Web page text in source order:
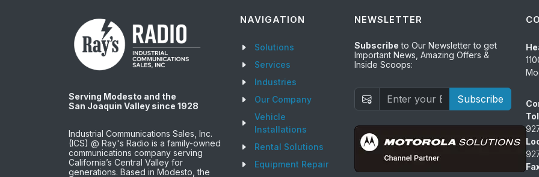
Serving Modesto and the
San Joaquin Valley since 1928
Industrial Communications Sales, Inc.
(ICS) @ Ray's Radio is a family-owned
communications company serving
California’s Central Valley for
generations. Based in Modesto, the
NAVIGATION
Solutions
Services
Industries
Our Company
Vehicle
Installations
Rental Solutions
Equipment Repair
NEWSLETTER
Subscribe to Our Newsletter to get
Important News, Amazing Offers &
Inside Scoops:
Subscribe